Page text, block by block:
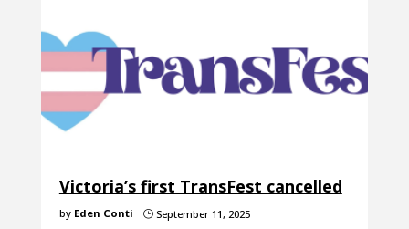
Victoria’s first TransFest cancelled
by Eden Conti }September 11, 2025